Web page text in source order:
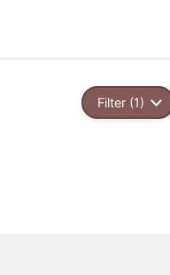
Filter (1)